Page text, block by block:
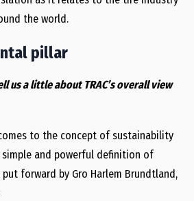
the world.
pillar
us a little about TRAC’s overall view
to the concept of sustainability
simple and powerful definition of
forward by Gro Harlem Brundtland,